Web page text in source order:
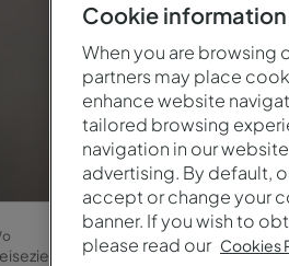
oder Hotel
Wann
Anreise —
Cookie information
When you are browsing
partners may place
enhance website
tailored browsing
navigation in our
advertising. By default,
accept or change your
banner. If you wish to
please read our Cookies